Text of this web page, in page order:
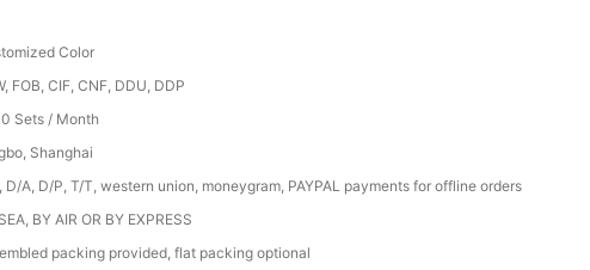
Color
FOB, CIF, CNF, DDU, DDP
Sets / Month
Shanghai
D/A, D/P, T/T, western union, moneygram, PAYPAL payments for offline orders
BY AIR OR BY EXPRESS
packing provided, flat packing optional